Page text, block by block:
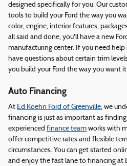
designed specifically for you. Our
tools to build your Ford the way you
color, engine, interior features,
all said and done, you'll have a new
manufacturing center. If you need
have questions about certain trim
you build your Ford the way you want it.
Auto Financing
At Ed Koehn Ford of Greenville, we
financing is just as important as
experienced finance team works with
offer competitive rates and flexible
circumstances. You can get started
and enjoy the fast lane to financing at